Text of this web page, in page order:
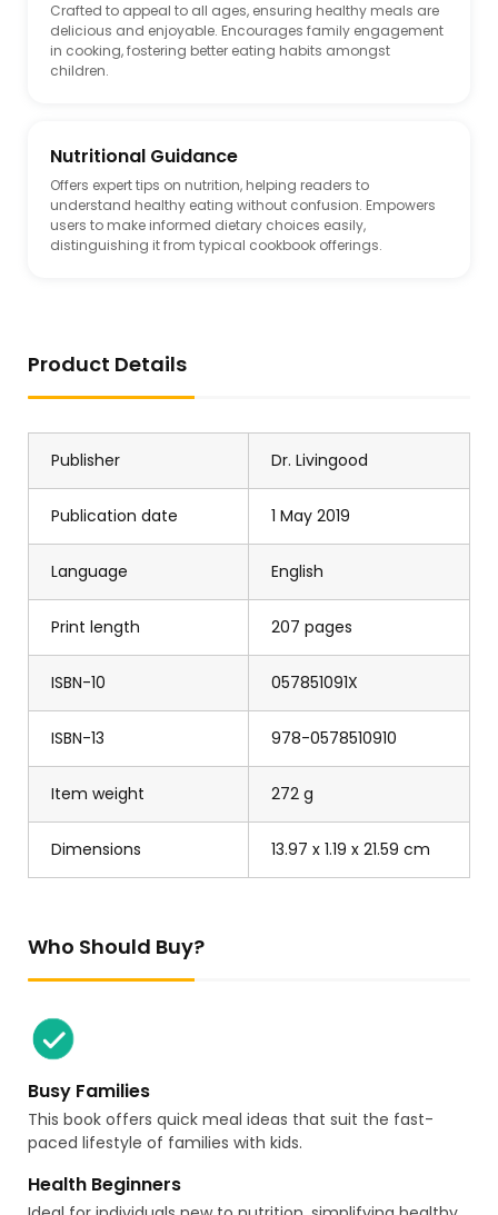
Crafted to appeal to all ages, ensuring healthy meals are
delicious and enjoyable. Encourages family engagement
in cooking, fostering better eating habits amongst
children.
Nutritional Guidance
Offers expert tips on nutrition, helping readers to
understand healthy eating without confusion. Empowers
users to make informed dietary choices easily,
distinguishing it from typical cookbook offerings.
Product Details
Publisher Dr. Livingood
Publication date 1 May 2019
Language English
Print length 207 pages
ISBN-10 057851091X
ISBN-13 978-0578510910
Item weight 272 g
Dimensions 13.97 x 1.19 x 21.59 cm
Who Should Buy?
Busy Families
This book offers quick meal ideas that suit the fast-
paced lifestyle of families with kids.
Health Beginners